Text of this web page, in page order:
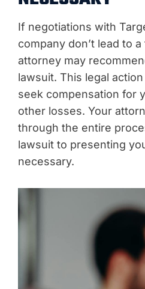
If negotiations with
company don’t lead to
attorney may
lawsuit. This legal
seek compensation for
other losses. Your
through the entire
lawsuit to presenting
necessary.